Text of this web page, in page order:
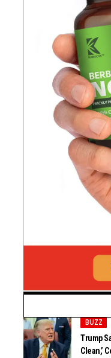
BUZZ
Trump
Clean,’